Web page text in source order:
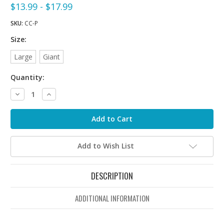
$13.99 - $17.99
SKU: CC-P
Size:
Large
Giant
Quantity:
Decrease
Quantity:
Increase
Quantity:
Add to Wish List
DESCRIPTION
ADDITIONAL INFORMATION